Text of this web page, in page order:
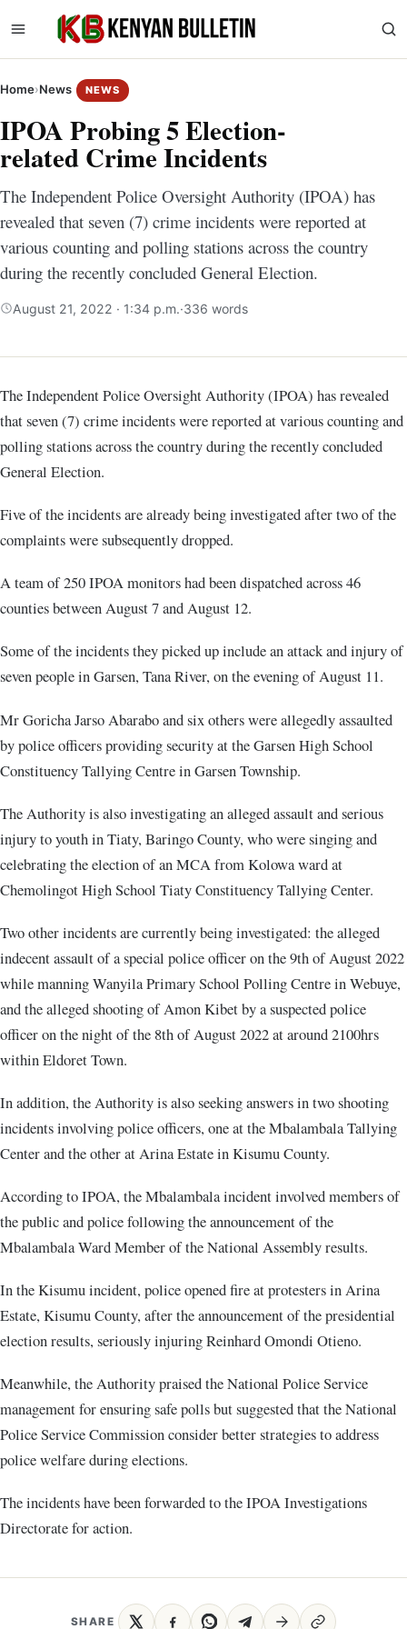
Home›News NEWS
IPOA Probing 5 Election-
related Crime Incidents
The Independent Police Oversight Authority (IPOA) has
revealed that seven (7) crime incidents were reported at
various counting and polling stations across the country
during the recently concluded General Election.
August 21, 2022 · 1:34 p.m.·336 words
The Independent Police Oversight Authority (IPOA) has revealed
that seven (7) crime incidents were reported at various counting and
polling stations across the country during the recently concluded
General Election.
Five of the incidents are already being investigated after two of the
complaints were subsequently dropped.
A team of 250 IPOA monitors had been dispatched across 46
counties between August 7 and August 12.
Some of the incidents they picked up include an attack and injury of
seven people in Garsen, Tana River, on the evening of August 11.
Mr Goricha Jarso Abarabo and six others were allegedly assaulted
by police officers providing security at the Garsen High School
Constituency Tallying Centre in Garsen Township.
The Authority is also investigating an alleged assault and serious
injury to youth in Tiaty, Baringo County, who were singing and
celebrating the election of an MCA from Kolowa ward at
Chemolingot High School Tiaty Constituency Tallying Center.
Two other incidents are currently being investigated: the alleged
indecent assault of a special police officer on the 9th of August 2022
while manning Wanyila Primary School Polling Centre in Webuye,
and the alleged shooting of Amon Kibet by a suspected police
officer on the night of the 8th of August 2022 at around 2100hrs
within Eldoret Town.
In addition, the Authority is also seeking answers in two shooting
incidents involving police officers, one at the Mbalambala Tallying
Center and the other at Arina Estate in Kisumu County.
According to IPOA, the Mbalambala incident involved members of
the public and police following the announcement of the
Mbalambala Ward Member of the National Assembly results.
In the Kisumu incident, police opened fire at protesters in Arina
Estate, Kisumu County, after the announcement of the presidential
election results, seriously injuring Reinhard Omondi Otieno.
Meanwhile, the Authority praised the National Police Service
management for ensuring safe polls but suggested that the National
Police Service Commission consider better strategies to address
police welfare during elections.
The incidents have been forwarded to the IPOA Investigations
Directorate for action.
SHARE